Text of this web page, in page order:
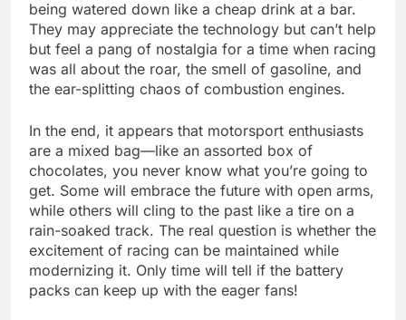
being watered down like a cheap drink at a bar.
They may appreciate the technology but can’t help
but feel a pang of nostalgia for a time when racing
was all about the roar, the smell of gasoline, and
the ear-splitting chaos of combustion engines.
In the end, it appears that motorsport enthusiasts
are a mixed bag—like an assorted box of
chocolates, you never know what you’re going to
get. Some will embrace the future with open arms,
while others will cling to the past like a tire on a
rain-soaked track. The real question is whether the
excitement of racing can be maintained while
modernizing it. Only time will tell if the battery
packs can keep up with the eager fans!